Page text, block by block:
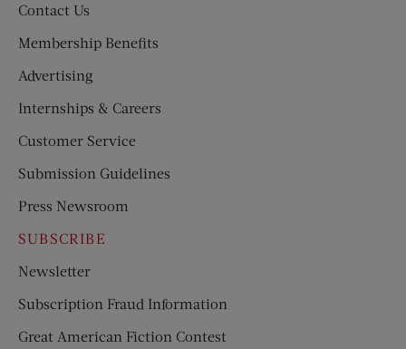
Contact Us
Membership Benefits
Advertising
Internships & Careers
Customer Service
Submission Guidelines
Press Newsroom
SUBSCRIBE
Newsletter
Subscription Fraud Information
Great American Fiction Contest